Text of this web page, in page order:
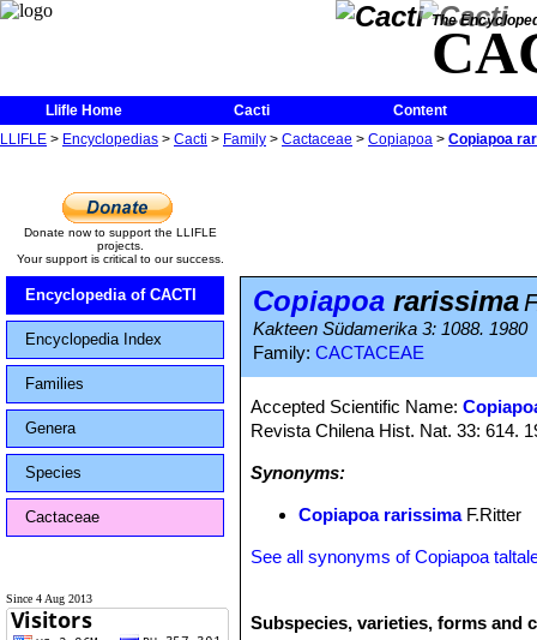
The
Llifle Home Cacti
Content
LLIFLE > Encyclopedias > Cacti > Family > Cactaceae > Copiapoa > Copiapoa
Donate now to support the LLIFLE
projects.
Your support is critical to our success.
Encyclopedia of CACTI
Encyclopedia Index
Families
Genera
Species
Cactaceae
Since 4 Aug 2013
Copiapoa rarissima
Kakteen Südamerika 3: 1088. 1980
Family: CACTACEAE
Accepted Scientific Name:
Revista Chilena Hist. Nat. 33: 614.
Synonyms:
Copiapoa rarissimaF.Ritter
See all synonyms of Copiapoa
Subspecies, varieties, forms and